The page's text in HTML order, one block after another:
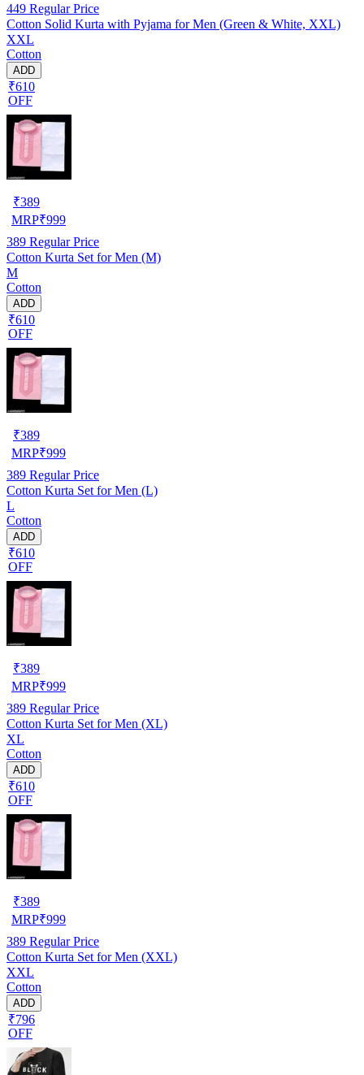
449 Regular Price
Cotton Solid Kurta with Pyjama for Men (Green & White, XXL)
XXL
Cotton
ADD
₹610
OFF
₹389
MRP₹999
389 Regular Price
Cotton Kurta Set for Men (M)
M
Cotton
ADD
₹610
OFF
₹389
MRP₹999
389 Regular Price
Cotton Kurta Set for Men (L)
L
Cotton
ADD
₹610
OFF
₹389
MRP₹999
389 Regular Price
Cotton Kurta Set for Men (XL)
XL
Cotton
ADD
₹610
OFF
₹389
MRP₹999
389 Regular Price
Cotton Kurta Set for Men (XXL)
XXL
Cotton
ADD
₹796
OFF